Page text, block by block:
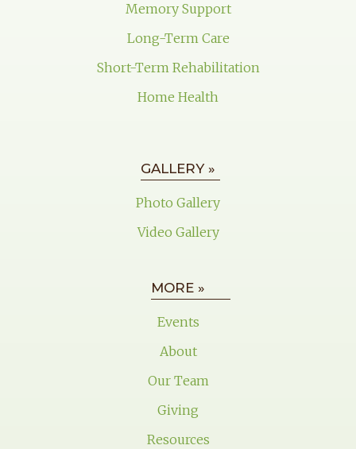
Memory Support
Long-Term Care
Short-Term Rehabilitation
Home Health
GALLERY »
Photo Gallery
Video Gallery
MORE »
Events
About
Our Team
Giving
Resources